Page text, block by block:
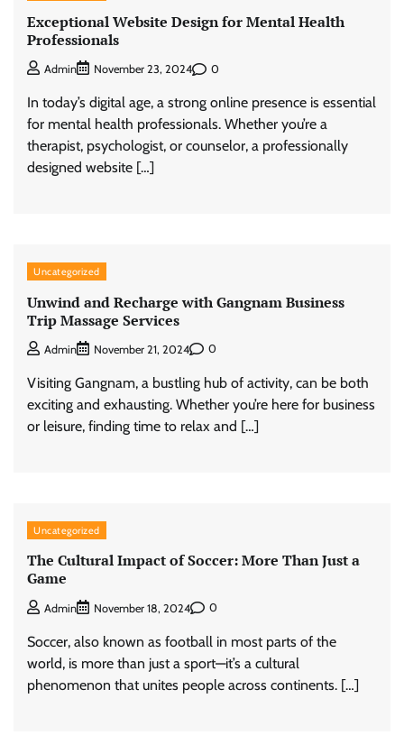
Exceptional Website Design for Mental Health
Professionals
Admin November 23, 2024 0
In today’s digital age, a strong online presence is essential
for mental health professionals. Whether you’re a
therapist, psychologist, or counselor, a professionally
designed website […]
Uncategorized
Unwind and Recharge with Gangnam Business
Trip Massage Services
Admin November 21, 2024 0
Visiting Gangnam, a bustling hub of activity, can be both
exciting and exhausting. Whether you’re here for business
or leisure, finding time to relax and […]
Uncategorized
The Cultural Impact of Soccer: More Than Just a
Game
Admin November 18, 2024 0
Soccer, also known as football in most parts of the
world, is more than just a sport—it’s a cultural
phenomenon that unites people across continents. […]